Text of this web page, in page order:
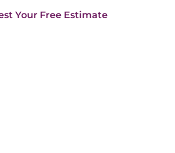
Your Free Estimate